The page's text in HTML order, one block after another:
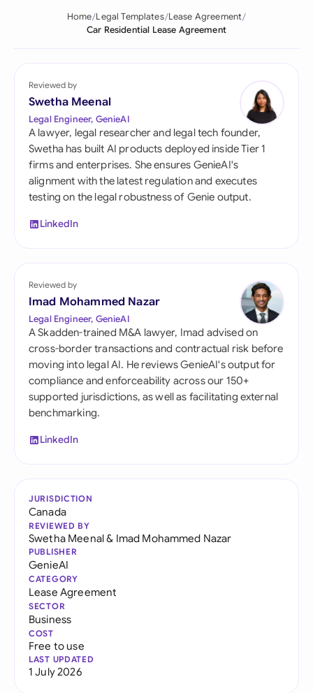
Home Legal Templates Lease Agreement
Car Residential Lease Agreement
Reviewed by
Swetha Meenal
Legal Engineer, GenieAI
A lawyer, legal researcher and legal tech founder,
Swetha has built AI products deployed inside Tier 1
firms and enterprises. She ensures GenieAI's
alignment with the latest regulation and executes
testing on the legal robustness of Genie output.
LinkedIn
Reviewed by
Imad Mohammed Nazar
Legal Engineer, GenieAI
A Skadden-trained M&A lawyer, Imad advised on
cross-border transactions and contractual risk before
moving into legal AI. He reviews GenieAI's output for
compliance and enforceability across our 150+
supported jurisdictions, as well as facilitating external
benchmarking.
LinkedIn
JURISDICTION
Canada
REVIEWED BY
Swetha Meenal& Imad Mohammed Nazar
PUBLISHER
GenieAI
CATEGORY
Lease Agreement
SECTOR
Business
COST
Free to use
LAST UPDATED
1 July 2026